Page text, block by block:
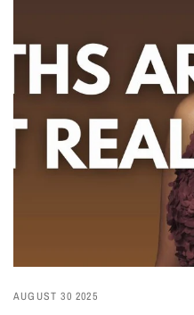
AUGUST 30 2025